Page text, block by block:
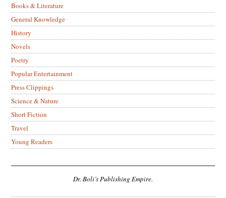
Books & Literature
General Knowledge
History
Novels
Poetry
Popular Entertainment
Press Clippings
Science & Nature
Short Fiction
Travel
Young Readers
Dr. Boli’s Publishing Empire.